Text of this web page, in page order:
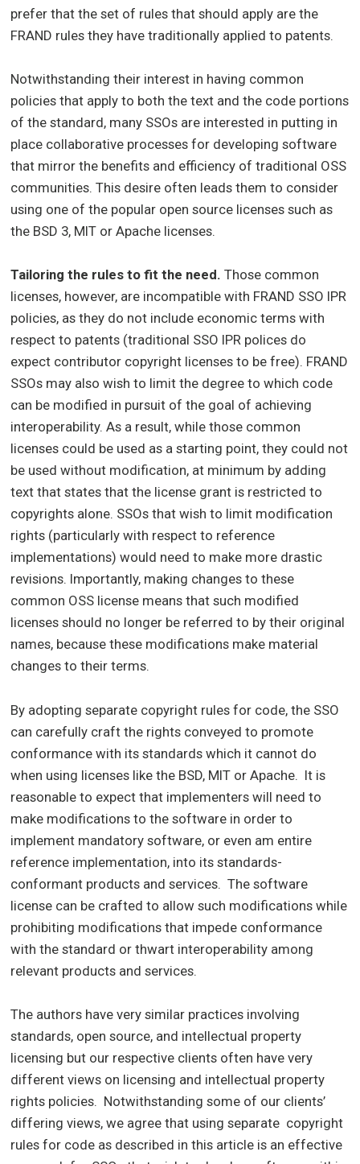
prefer that the set of rules that should apply are the
FRAND rules they have traditionally applied to patents.
Notwithstanding their interest in having common
policies that apply to both the text and the code portions
of the standard, many SSOs are interested in putting in
place collaborative processes for developing software
that mirror the benefits and efficiency of traditional OSS
communities. This desire often leads them to consider
using one of the popular open source licenses such as
the BSD 3, MIT or Apache licenses.
Tailoring the rules to fit the need.Those common
licenses, however, are incompatible with FRAND SSO IPR
policies, as they do not include economic terms with
respect to patents (traditional SSO IPR polices do
expect contributor copyright licenses to be free). FRAND
SSOs may also wish to limit the degree to which code
can be modified in pursuit of the goal of achieving
interoperability. As a result, while those common
licenses could be used as a starting point, they could not
be used without modification, at minimum by adding
text that states that the license grant is restricted to
copyrights alone. SSOs that wish to limit modification
rights (particularly with respect to reference
implementations) would need to make more drastic
revisions. Importantly, making changes to these
common OSS license means that such modified
licenses should no longer be referred to by their original
names, because these modifications make material
changes to their terms.
By adopting separate copyright rules for code, the SSO
can carefully craft the rights conveyed to promote
conformance with its standards which it cannot do
when using licenses like the BSD, MIT or Apache. It is
reasonable to expect that implementers will need to
make modifications to the software in order to
implement mandatory software, or even am entire
reference implementation, into its standards-
conformant products and services. The software
license can be crafted to allow such modifications while
prohibiting modifications that impede conformance
with the standard or thwart interoperability among
relevant products and services.
The authors have very similar practices involving
standards, open source, and intellectual property
licensing but our respective clients often have very
different views on licensing and intellectual property
rights policies. Notwithstanding some of our clients’
differing views, we agree that using separate copyright
rules for code as described in this article is an effective